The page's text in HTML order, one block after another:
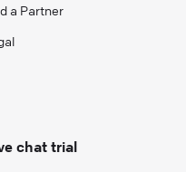
a Partner
chat trial